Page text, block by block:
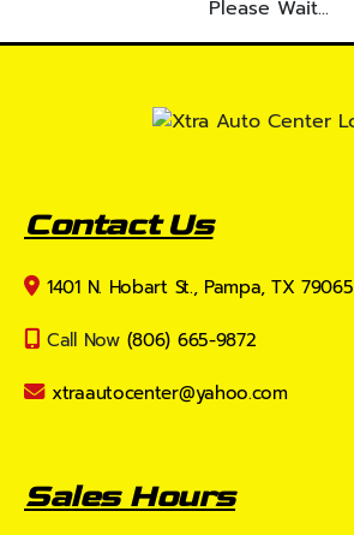
Please Wait...
Contact Us
1401 N. Hobart St., Pampa, TX 79065
Call Now (806) 665-9872
xtraautocenter@yahoo.com
Sales Hours